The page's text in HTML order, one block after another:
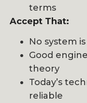
terms
Accept That:
No system
Good
theory
Today’s
reliable